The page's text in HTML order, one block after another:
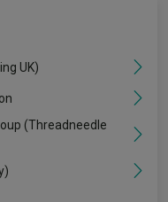
UK)
(Threadneedle